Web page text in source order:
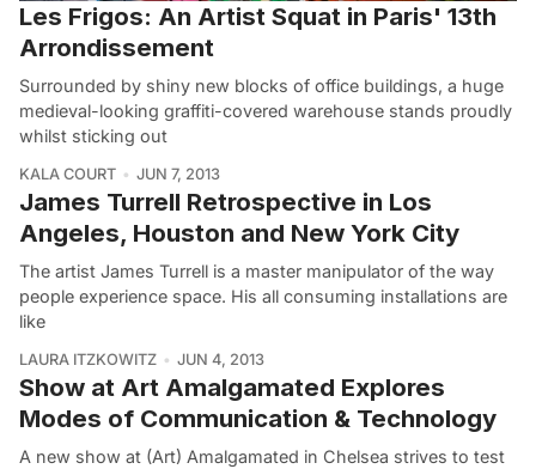
Les Frigos: An Artist Squat in Paris' 13th
Arrondissement
Surrounded by shiny new blocks of office buildings, a huge
medieval-looking graffiti-covered warehouse stands proudly
whilst sticking out
KALA COURT JUN 7, 2013
James Turrell Retrospective in Los
Angeles, Houston and New York City
The artist James Turrell is a master manipulator of the way
people experience space. His all consuming installations are
like
LAURA ITZKOWITZ JUN 4, 2013
Show at Art Amalgamated Explores
Modes of Communication & Technology
A new show at (Art) Amalgamated in Chelsea strives to test